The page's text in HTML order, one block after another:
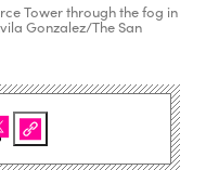
Tower through the fog in
Gonzalez/The San